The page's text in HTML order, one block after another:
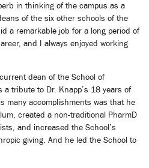
in thinking of the campus as a
of the six other schools of the
a remarkable job for a long period of
and I always enjoyed working
dean of the School of
a tribute to Dr. Knapp’s 18 years of
many accomplishments was that he
created a non-traditional PharmD
and increased the School’s
giving. And he led the School to